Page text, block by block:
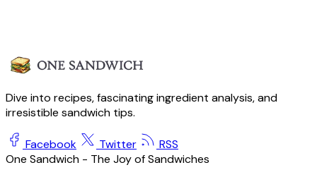
Dive into recipes, fascinating ingredient analysis, and
irresistible sandwich tips.
Facebook Twitter
RSS
One Sandwich - The Joy of Sandwiches